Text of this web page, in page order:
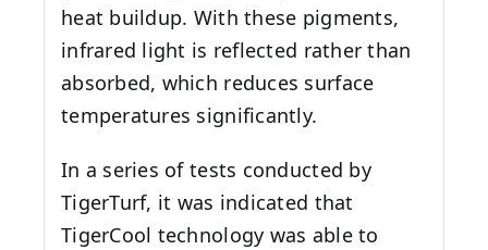
heat buildup. With these pigments,
infrared light is reflected rather than
absorbed, which reduces surface
temperatures significantly.
In a series of tests conducted by
TigerTurf, it was indicated that
TigerCool technology was able to